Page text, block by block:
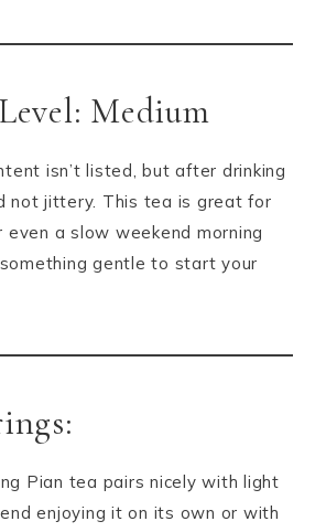
Medium
isn’t listed, but after drinking
not jittery. This tea is great for
a slow weekend morning
gentle to start your
Pian tea pairs nicely with light
enjoying it on its own or with